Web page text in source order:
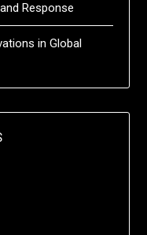
Response
in Global